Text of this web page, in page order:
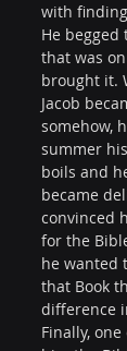
with
He
that was
brought it.
Jacob
somehow,
summer
boils and
became
convinced
for the
he wanted
that Book
difference
Finally,